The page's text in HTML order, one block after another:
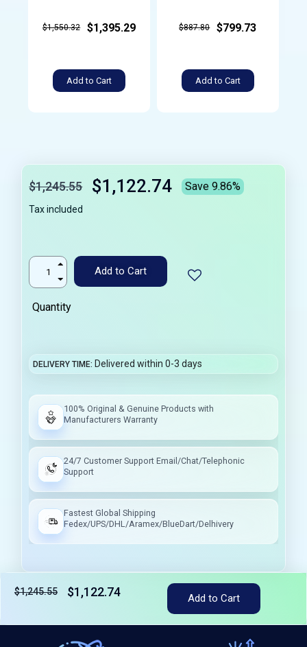
$1,550.32 $1,395.29
Add to Cart
$887.80 $799.73
Add to Cart
$1,245.55 $1,122.74 Save 9.86%
Tax included
Add to Cart
Quantity
DELIVERY TIME Delivered within 0-3 days
100% Original & Genuine Products with
Manufacturers Warranty
24/7 Customer Support Email/Chat/Telephonic
Support
Fastest Global Shipping
Fedex/UPS/DHL/Aramex/BlueDart/Delhivery
$1,245.55 $1,122.74 Add to Cart